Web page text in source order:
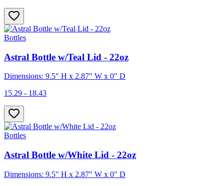
Bottles
Astral Bottle w/Teal Lid - 22oz
Dimensions: 9.5" H x 2.87" W x 0" D
15.29 - 18.43
Bottles
Astral Bottle w/White Lid - 22oz
Dimensions: 9.5" H x 2.87" W x 0" D